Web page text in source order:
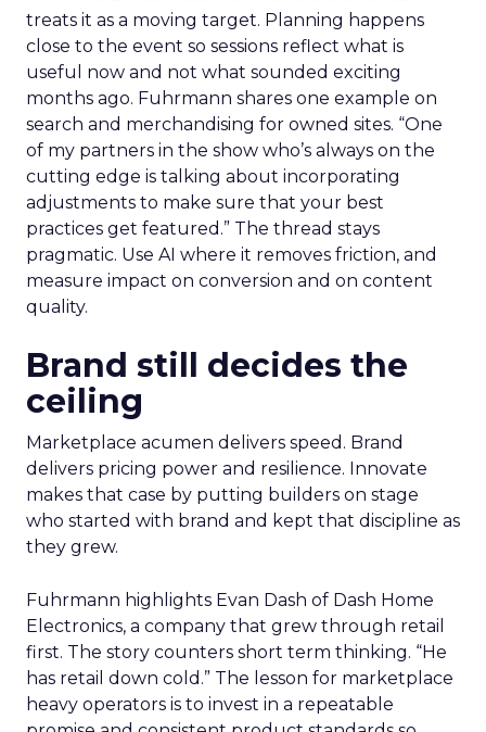
treats it as a moving target. Planning happens
close to the event so sessions reflect what is
useful now and not what sounded exciting
months ago. Fuhrmann shares one example on
search and merchandising for owned sites. “One
of my partners in the show who’s always on the
cutting edge is talking about incorporating
adjustments to make sure that your best
practices get featured.” The thread stays
pragmatic. Use AI where it removes friction, and
measure impact on conversion and on content
quality.
Brand still decides the
ceiling
Marketplace acumen delivers speed. Brand
delivers pricing power and resilience. Innovate
makes that case by putting builders on stage
who started with brand and kept that discipline as
they grew.
Fuhrmann highlights Evan Dash of Dash Home
Electronics, a company that grew through retail
first. The story counters short term thinking. “He
has retail down cold.” The lesson for marketplace
heavy operators is to invest in a repeatable